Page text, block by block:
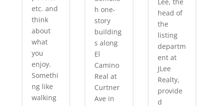
etc. and
think
about
what
you
enjoy.
Somethi
ng like
walking
h one-
story
building
s along
El
Camino
Real at
Curtner
Ave in
head of
the
listing
departm
ent at
JLee
Realty,
provide
d